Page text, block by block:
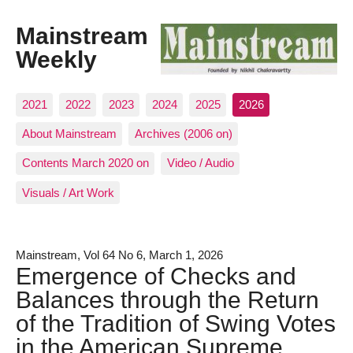
Mainstream
Weekly
2021 2022 2023 2024 2025 2026
About Mainstream Archives (2006 on)
Contents March 2020 on Video / Audio
Visuals / Art Work
Mainstream, Vol 64 No 6, March 1, 2026
Emergence of Checks and
Balances through the Return
of the Tradition of Swing Votes
in the American Supreme